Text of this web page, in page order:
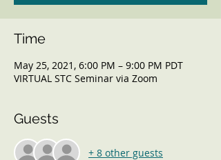
Time
May 25, 2021, 6:00 PM – 9:00 PM PDT
VIRTUAL STC Seminar via Zoom
Guests
+ 8 other guests